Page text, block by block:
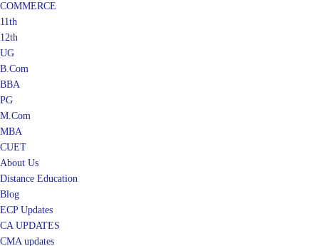
COMMERCE
11th
12th
UG
B.Com
BBA
PG
M.Com
MBA
CUET
About Us
Distance Education
Blog
ECP Updates
CA UPDATES
CMA updates